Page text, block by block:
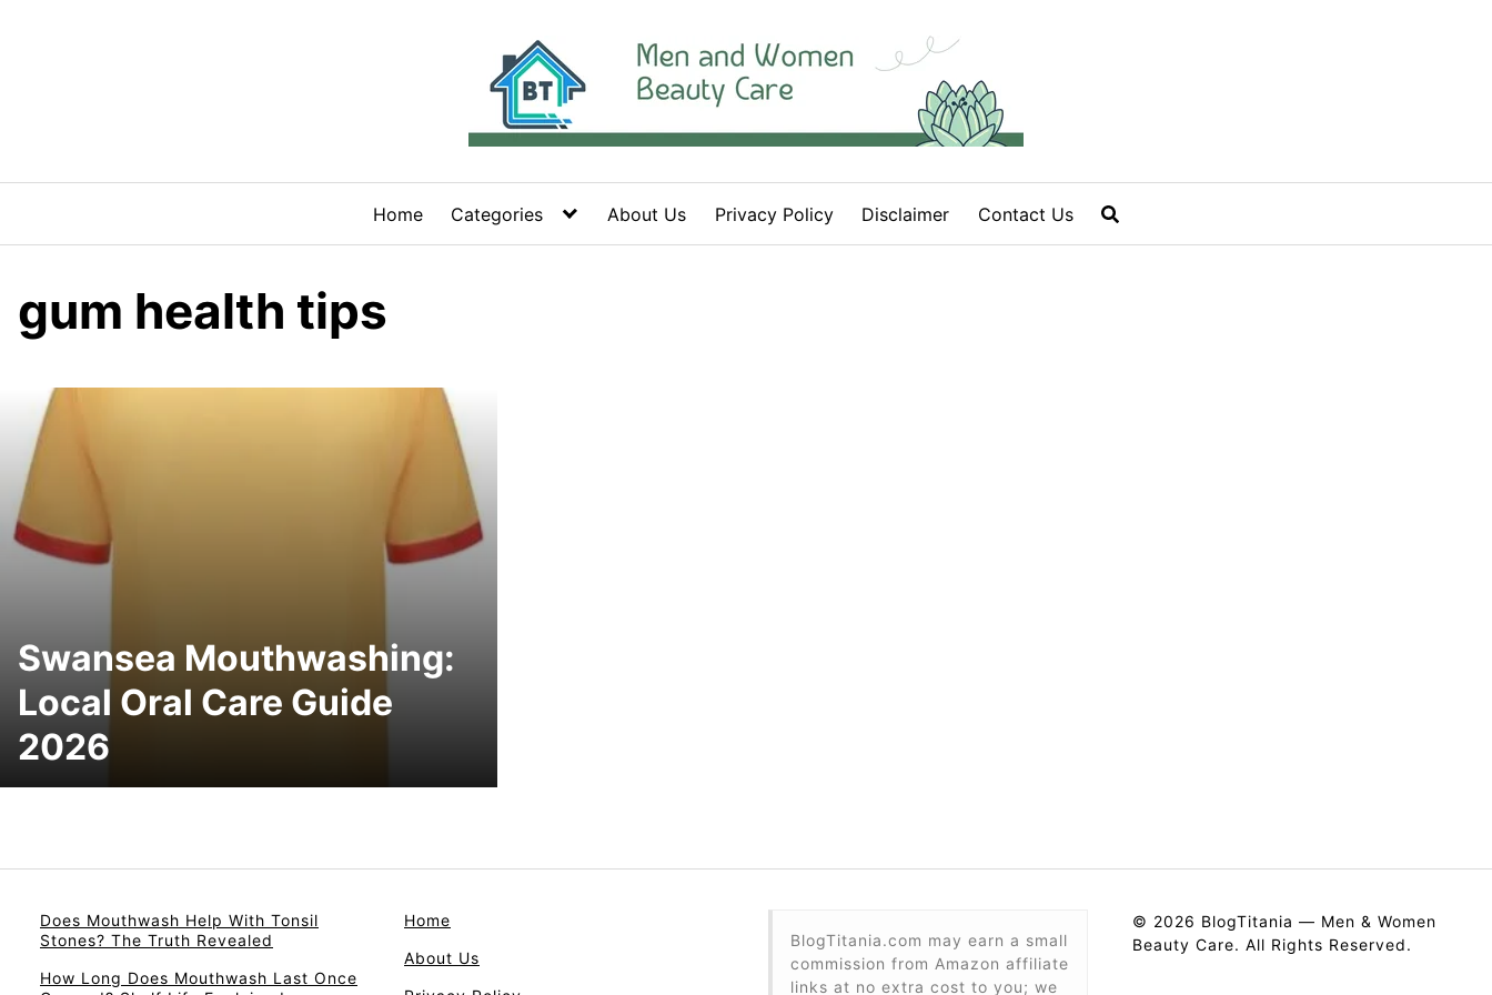
Home Categories About Us Privacy Policy Disclaimer Contact Us
gum health tips
Swansea Mouthwashing:
Local Oral Care Guide
2026
Does Mouthwash Help With Tonsil
Stones? The Truth Revealed
How Long Does Mouthwash Last Once
Home
About Us
BlogTitania.com may earn a small
commission from Amazon affiliate
links at no extra cost to you; we
© 2026 BlogTitania — Men & Women
Beauty Care. All Rights Reserved.